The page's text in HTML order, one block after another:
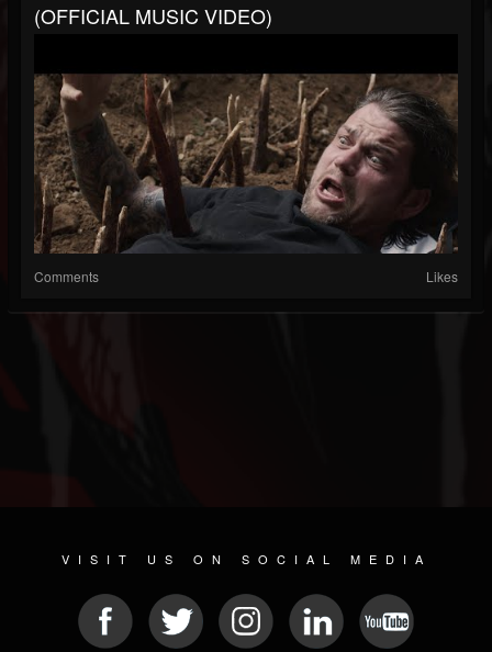
(OFFICIAL MUSIC VIDEO)
Comments Likes
VISIT US ON SOCIAL MEDIA